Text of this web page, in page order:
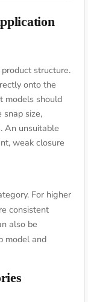
structure.
onto the
models should
size,
An unsuitable
weak closure
For higher
consistent
also be
model and